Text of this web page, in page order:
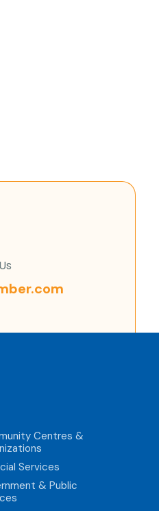
Centres &
Services
& Public